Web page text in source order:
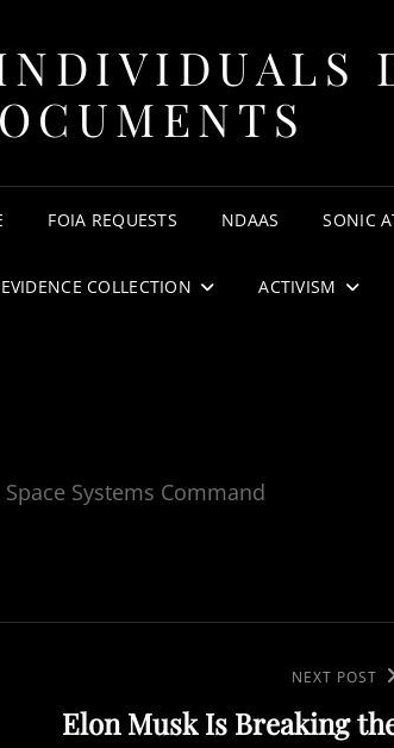
FOIA REQUESTS NDAAS SONIC
EVIDENCE COLLECTION ACTIVISM
Space Systems Command
NEXT POST
Elon Musk Is Breaking